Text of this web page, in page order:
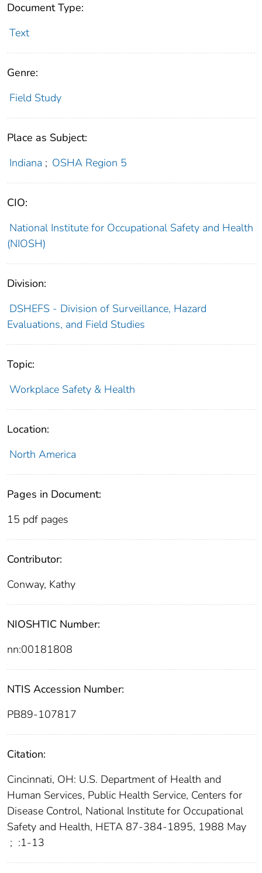
Document Type:
Text
Genre:
Field Study
Place as Subject:
Indiana ; OSHA Region 5
CIO:
National Institute for Occupational Safety and Health
(NIOSH)
Division:
DSHEFS - Division of Surveillance, Hazard
Evaluations, and Field Studies
Topic:
Workplace Safety & Health
Location:
North America
Pages in Document:
15 pdf pages
Contributor:
Conway, Kathy
NIOSHTIC Number:
nn:00181808
NTIS Accession Number:
PB89-107817
Citation:
Cincinnati, OH: U.S. Department of Health and
Human Services, Public Health Service, Centers for
Disease Control, National Institute for Occupational
Safety and Health, HETA 87-384-1895, 1988 May
; :1-13